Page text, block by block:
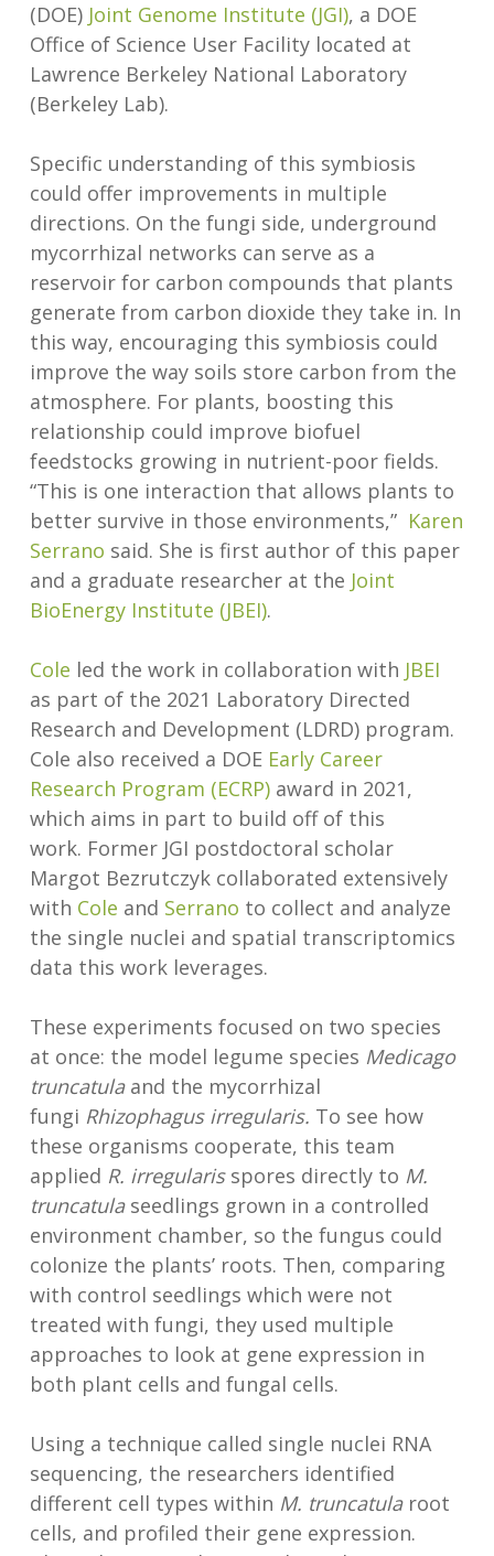
(DOE) Joint Genome Institute (JGI), a DOE
Office of Science User Facility located at
Lawrence Berkeley National Laboratory
(Berkeley Lab).
Specific understanding of this symbiosis
could offer improvements in multiple
directions. On the fungi side, underground
mycorrhizal networks can serve as a
reservoir for carbon compounds that plants
generate from carbon dioxide they take in. In
this way, encouraging this symbiosis could
improve the way soils store carbon from the
atmosphere. For plants, boosting this
relationship could improve biofuel
feedstocks growing in nutrient-poor fields.
“This is one interaction that allows plants to
better survive in those environments,” Karen
Serrano said. She is first author of this paper
and a graduate researcher at the Joint
BioEnergy Institute (JBEI).
Cole led the work in collaboration with JBEI
as part of the 2021 Laboratory Directed
Research and Development (LDRD) program.
Cole also received a DOE Early Career
Research Program (ECRP)award in 2021,
which aims in part to build off of this
work. Former JGI postdoctoral scholar
Margot Bezrutczyk collaborated extensively
with Cole and Serrano to collect and analyze
the single nuclei and spatial transcriptomics
data this work leverages.
These experiments focused on two species
at once: the model legume species Medicago
truncatulaand the mycorrhizal
fungi Rhizophagus irregularis. To see how
these organisms cooperate, this team
applied R. irregularisspores directly to M.
truncatulaseedlings grown in a controlled
environment chamber, so the fungus could
colonize the plants’ roots. Then, comparing
with control seedlings which were not
treated with fungi, they used multiple
approaches to look at gene expression in
both plant cells and fungal cells.
Using a technique called single nuclei RNA
sequencing, the researchers identified
different cell types within M. truncatularoot
cells, and profiled their gene expression.